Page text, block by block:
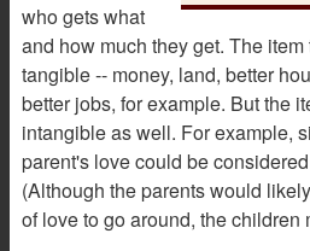
who gets what
and how much they get. The
tangible -- money, land, better
better jobs, for example. But the
intangible as well. For example,
parent's love could be
(Although the parents would
of love to go around, the children